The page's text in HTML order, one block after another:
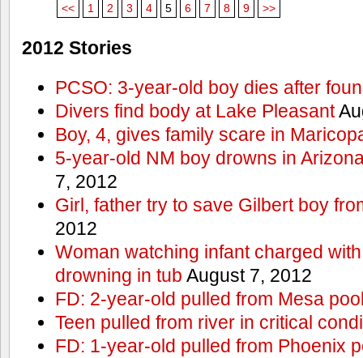
<< 1 2 3 4 5 6 7 8 9 >>
2012 Stories
PCSO: 3-year-old boy dies after
Divers find body at Lake Pleasant
Boy, 4, gives family scare in
5-year-old NM boy drowns in
7, 2012
Girl, father try to save Gilbert boy
2012
Woman watching infant charged
drowning in tub August 7, 2012
FD: 2-year-old pulled from Mesa
Teen pulled from river in critical
FD: 1-year-old pulled from Phoenix